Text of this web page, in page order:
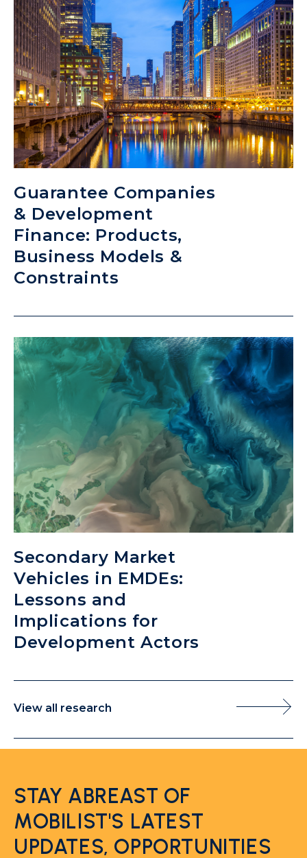
Guarantee Companies
& Development
Finance: Products,
Business Models &
Constraints
Secondary Market
Vehicles in EMDEs:
Lessons and
Implications for
Development Actors
View all research
STAY ABREAST OF
MOBILIST'S LATEST
UPDATES, OPPORTUNITIES